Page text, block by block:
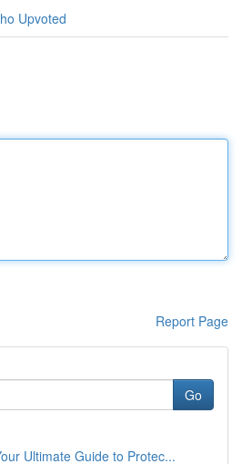
Upvoted
Report Page
Go
Ultimate Guide to Protec...